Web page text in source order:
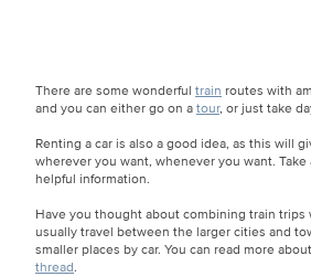
There are some wonderful train routes with
and you can either go on atour, or just take
Renting a car is also a good idea, as this will
wherever you want, whenever you want. Take
helpful information.
Have you thought about combining train trips
usually travel between the larger cities and
smaller places by car. You can read more
thread.